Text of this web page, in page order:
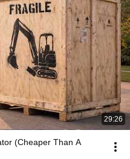
29:26
(Cheaper Than A